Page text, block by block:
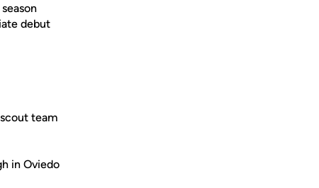
debut
team
in Oviedo